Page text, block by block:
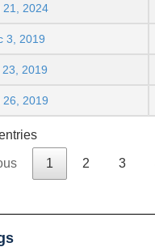
21, 2024
3, 2019
23, 2019
26, 2019
1 2 3